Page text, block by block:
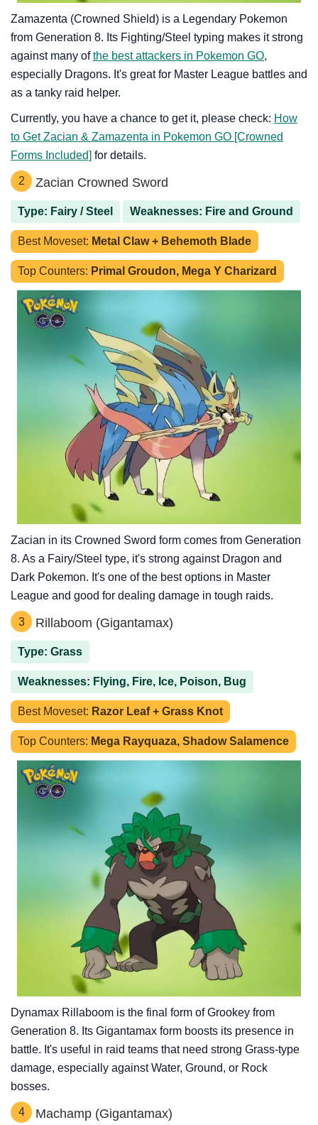
Zamazenta (Crowned Shield) is a Legendary Pokemon
from Generation 8. Its Fighting/Steel typing makes it strong
against many ofthe best attackers in Pokemon GO,
especially Dragons. It's great for Master League battles and
as a tanky raid helper.
Currently, you have a chance to get it, please check: How
to Get Zacian & Zamazenta in Pokemon GO [Crowned
Forms Included] for details.
2 Zacian Crowned Sword
Type: Fairy / Steel Weaknesses: Fire and Ground
Best Moveset: Metal Claw + Behemoth Blade
Top Counters: Primal Groudon, Mega Y Charizard
Zacian in its Crowned Sword form comes from Generation
8. As a Fairy/Steel type, it's strong against Dragon and
Dark Pokemon. It's one of the best options in Master
League and good for dealing damage in tough raids.
3 Rillaboom (Gigantamax)
Type: Grass
Weaknesses: Flying, Fire, Ice, Poison, Bug
Best Moveset: Razor Leaf + Grass Knot
Top Counters: Mega Rayquaza, Shadow Salamence
Dynamax Rillaboom is the final form of Grookey from
Generation 8. Its Gigantamax form boosts its presence in
battle. It's useful in raid teams that need strong Grass-type
damage, especially against Water, Ground, or Rock
bosses.
4 Machamp (Gigantamax)